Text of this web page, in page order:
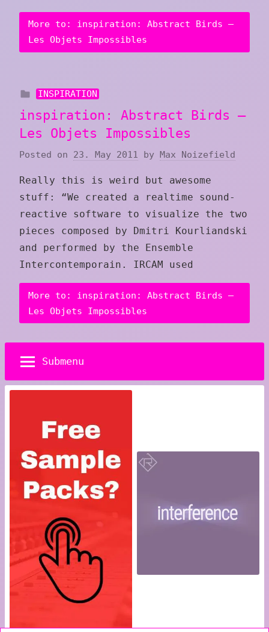
More to: inspiration: Abstract Birds –
Les Objets Impossibles
INSPIRATION
inspiration: Abstract Birds –
Les Objets Impossibles
Posted on 23. May 2011 by Max Noizefield
Really this is weird but awesome
stuff: “We created a realtime sound-
reactive software to visualize the two
pieces composed by Dmitri Kourliandski
and performed by the Ensemble
Intercontemporain. IRCAM used
More to: inspiration: Abstract Birds –
Les Objets Impossibles
Submenu